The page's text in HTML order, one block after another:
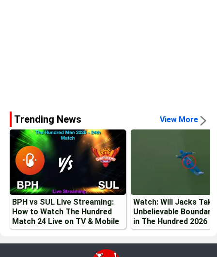
Trending News View More
BPH vs SUL Live Streaming:
How to Watch The Hundred
Match 24 Live on TV & Mobile
Watch: Will Jacks
Unbelievable
in The Hundred 2026